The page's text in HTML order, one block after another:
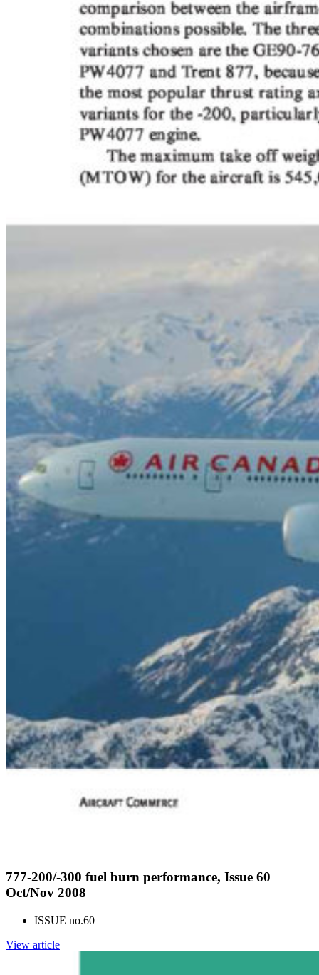
777-200/-300 fuel burn performance, Issue 60
Oct/Nov 2008
ISSUE no.60
View article